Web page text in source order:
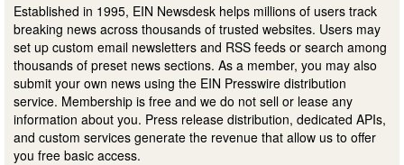
Established in 1995, EIN Newsdesk helps millions of users track
breaking news across thousands of trusted websites. Users may
set up custom email newsletters and RSS feeds or search among
thousands of preset news sections. As a member, you may also
submit your own news using the EIN Presswire distribution
service. Membership is free and we do not sell or lease any
information about you. Press release distribution, dedicated APIs,
and custom services generate the revenue that allow us to offer
you free basic access.